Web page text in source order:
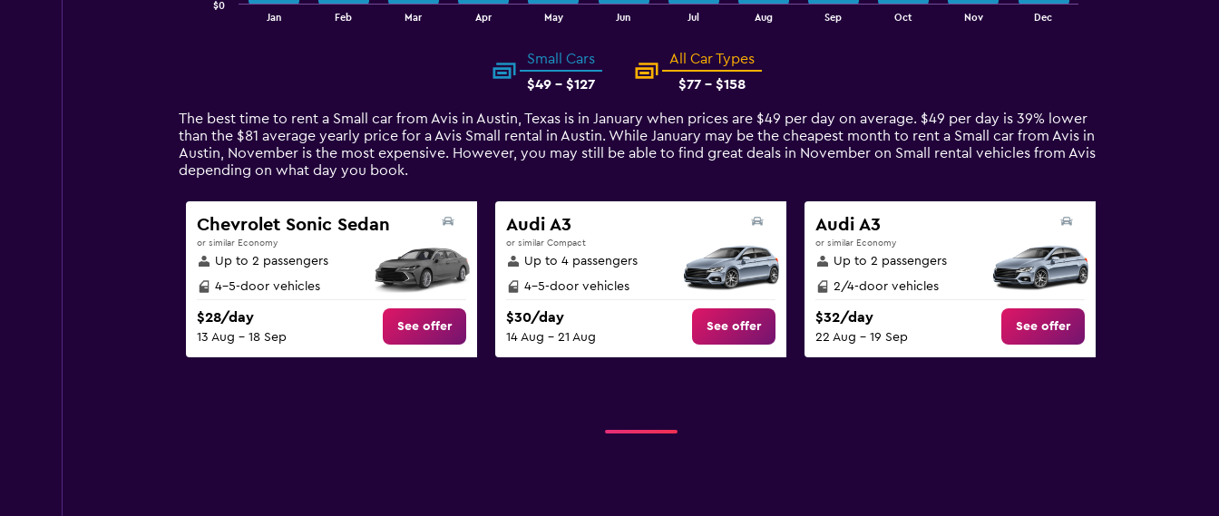
14
categories.
The
chart
1
Y
axis
displaying
values.
Range:
to
180.
Jan Feb Mar Apr May Jun Jul Aug Sep Oct Nov Dec
$0
Small Cars
$49 - $127
All Car Types
$77 - $158
The best time to rent a Small car from Avis in Austin, Texas is in January when prices are $49 per day on average. $49 per day is 39% lower
than the $81 average yearly price for a Avis Small rental in Austin. While January may be the cheapest month to rent a Small car from Avis in
Austin, November is the most expensive. However, you may still be able to find great deals in November on Small rental vehicles from Avis
depending on what day you book.
Chevrolet Sonic Sedan
or similar Economy
Up to 2 passengers
4-5-door vehicles
$28/day
13 Aug - 18 Sep
See offer
Audi A3
or similar Compact
Up to 4 passengers
4-5-door vehicles
$30/day
14 Aug - 21 Aug
See offer
Audi A3
or similar Economy
Up to 2 passengers
2/4-door vehicles
$32/day
22 Aug - 19 Sep
See offer